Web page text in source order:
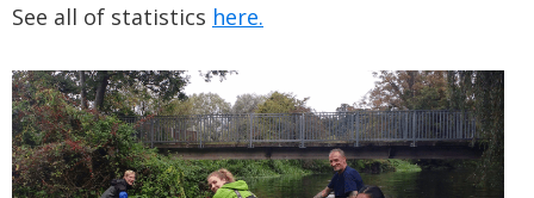
See all of statistics here.